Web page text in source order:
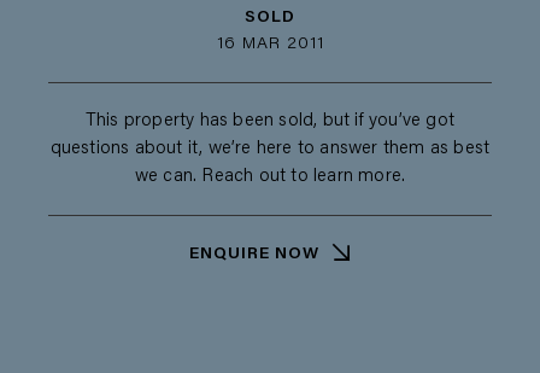
SOLD
16 MAR 2011
This property has been sold, but if you’ve got
questions about it, we’re here to answer them as best
we can. Reach out to learn more.
ENQUIRE NOW